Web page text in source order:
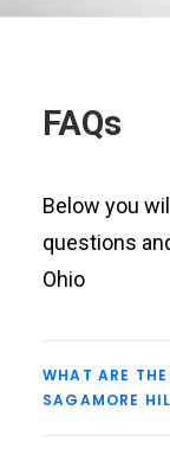
FAQs
Below you
questions
Ohio
WHAT ARE
SAGAMORE